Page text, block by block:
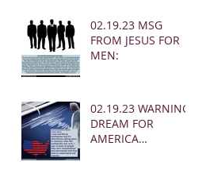
02.19.23 MSG
FROM JESUS FOR
MEN:
02.19.23 WARNING
DREAM FOR
AMERICA